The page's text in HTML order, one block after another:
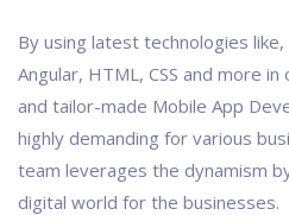
By using latest technologies
Angular, HTML, CSS and more
and tailor-made Mobile App
highly demanding for various
team leverages the dynamism
digital world for the businesses.